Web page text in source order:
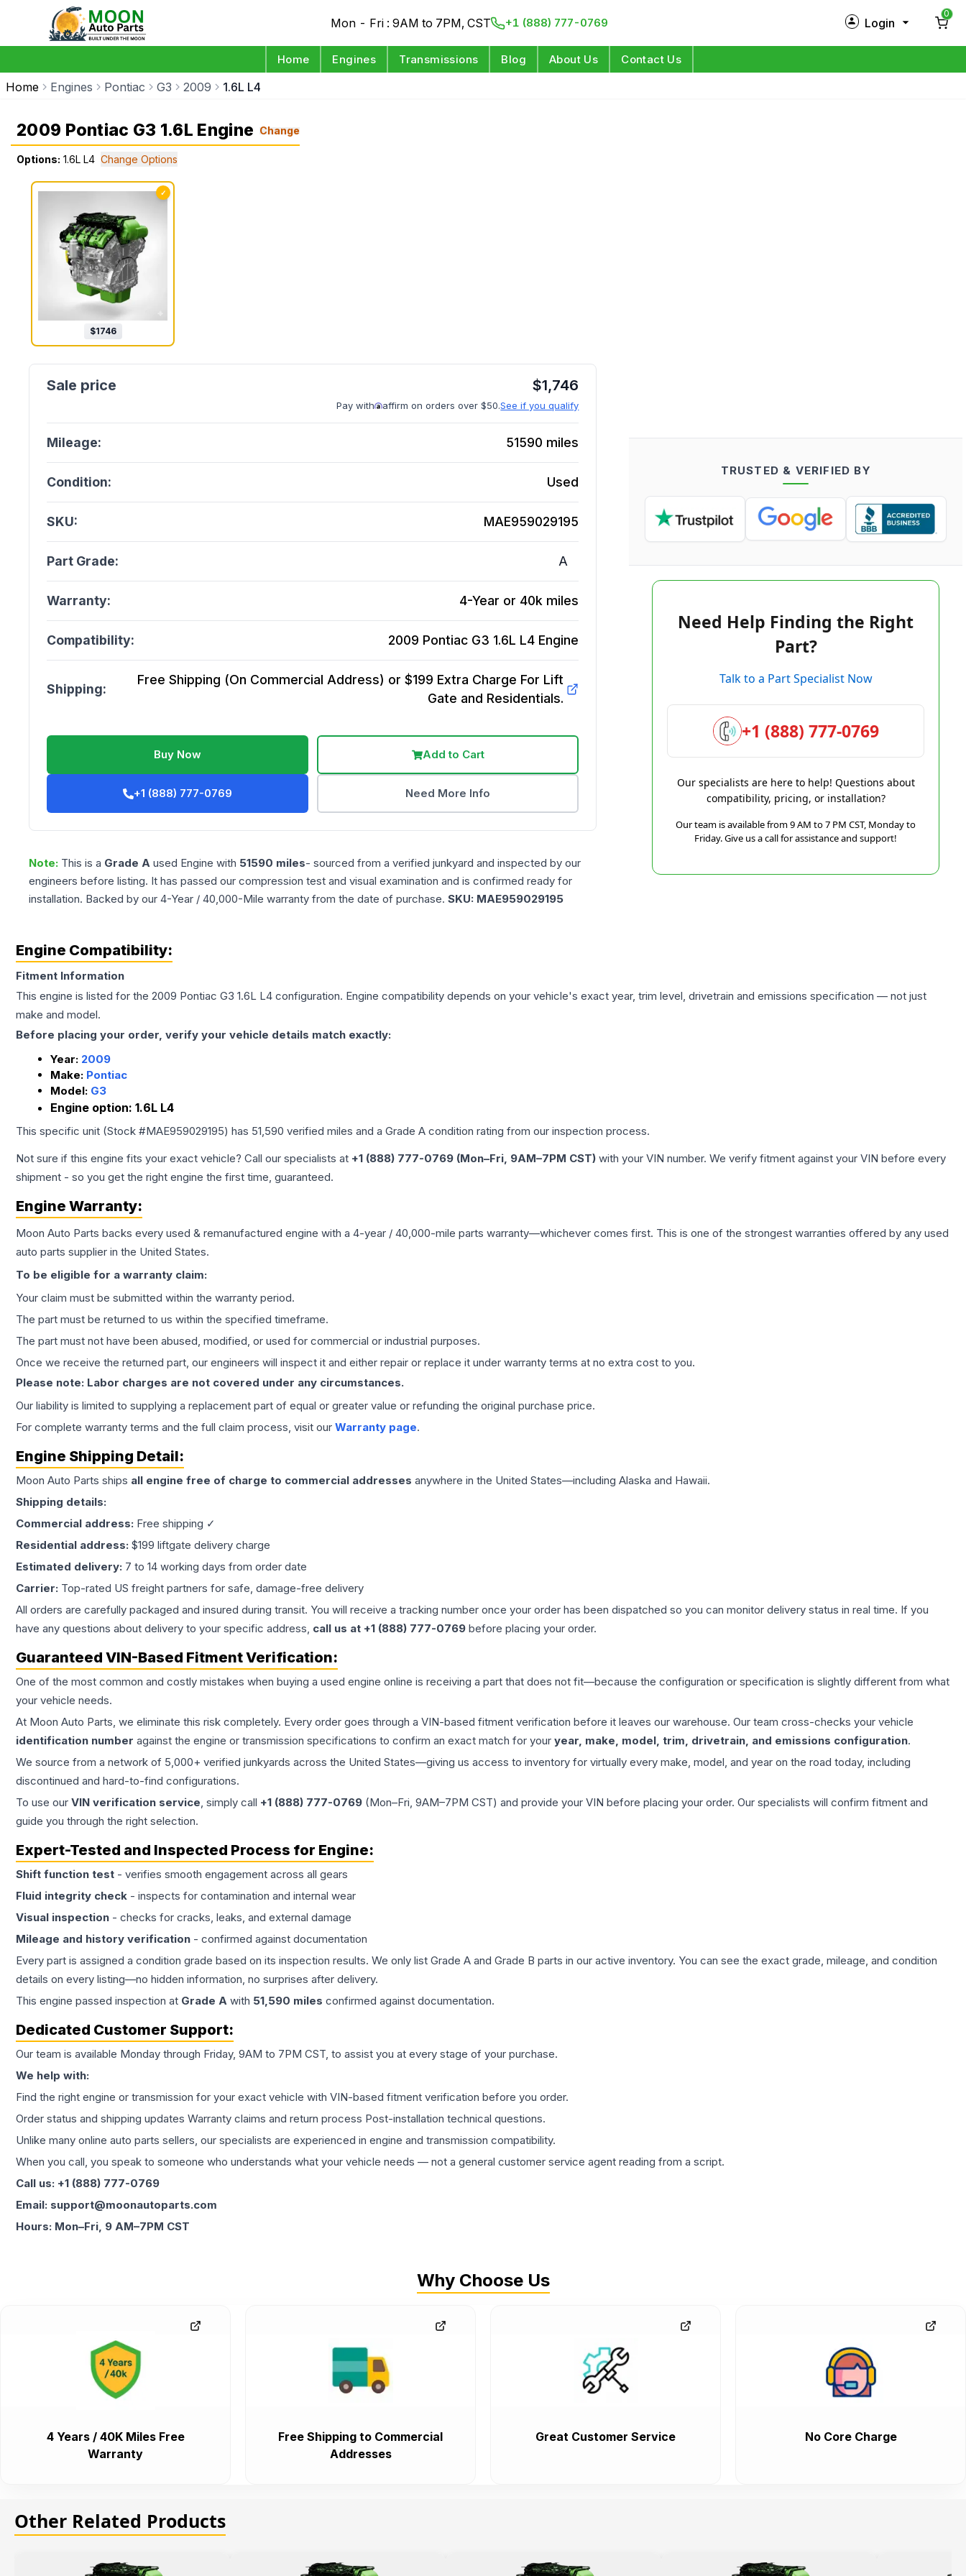
Mon - Fri : 9AM to 7PM, CST +1 (888) 777-0769 Login
0
Home Engines Transmissions Blog About Us Contact Us
Home Engines Pontiac G3 2009 1.6L L4
2009 Pontiac G3 1.6L Engine Change
Options: 1.6L L4 Change Options
✓
$1746
$1,746
Pay with affirm on orders over $50.See if you qualify
Mileage: 51590 miles
Condition: Used
SKU: MAE959029195
Part Grade: A
Warranty: 4-Year or 40k miles
Compatibility: 2009 Pontiac G3 1.6L L4 Engine
Shipping:
Free Shipping (On Commercial Address) or $199 Extra Charge For Lift
Gate and Residentials.
Buy Now Add to Cart
+1 (888) 777-0769 Need More Info
Note: This is a Grade A used Engine with 51590 miles- sourced from a verified junkyard and inspected by our
engineers before listing. It has passed our compression test and visual examination and is confirmed ready for
installation. Backed by our 4-Year / 40,000-Mile warranty from the date of purchase. SKU: MAE959029195
TRUSTED & VERIFIED BY
Need Help Finding the Right
Part?
Talk to a Part Specialist Now
+1 (888) 777-0769
Our specialists are here to help! Questions about
compatibility, pricing, or installation?
Our team is available from 9 AM to 7 PM CST, Monday to
Friday. Give us a call for assistance and support!
Engine Compatibility:
Fitment Information
This engine is listed for the 2009 Pontiac G3 1.6L L4 configuration. Engine compatibility depends on your vehicle's exact year, trim level, drivetrain and emissions specification — not just
make and model.
Before placing your order, verify your vehicle details match exactly:
Year: 2009
Make: Pontiac
Model: G3
Engine option: 1.6L L4
This specific unit (Stock #MAE959029195) has 51,590 verified miles and a Grade A condition rating from our inspection process.
Not sure if this engine fits your exact vehicle? Call our specialists at +1 (888) 777-0769 (Mon–Fri, 9AM–7PM CST) with your VIN number. We verify fitment against your VIN before every
shipment - so you get the right engine the first time, guaranteed.
Engine Warranty:
Moon Auto Parts backs every used & remanufactured engine with a 4-year / 40,000-mile parts warranty—whichever comes first. This is one of the strongest warranties offered by any used
auto parts supplier in the United States.
To be eligible for a warranty claim:
Your claim must be submitted within the warranty period.
The part must be returned to us within the specified timeframe.
The part must not have been abused, modified, or used for commercial or industrial purposes.
Once we receive the returned part, our engineers will inspect it and either repair or replace it under warranty terms at no extra cost to you.
Please note: Labor charges are not covered under any circumstances.
Our liability is limited to supplying a replacement part of equal or greater value or refunding the original purchase price.
For complete warranty terms and the full claim process, visit our Warranty page.
Engine Shipping Detail:
Moon Auto Parts ships all engine free of charge to commercial addresses anywhere in the United States—including Alaska and Hawaii.
Shipping details:
Commercial address: Free shipping ✓
Residential address: $199 liftgate delivery charge
Estimated delivery: 7 to 14 working days from order date
Carrier: Top-rated US freight partners for safe, damage-free delivery
All orders are carefully packaged and insured during transit. You will receive a tracking number once your order has been dispatched so you can monitor delivery status in real time. If you
have any questions about delivery to your specific address, call us at +1 (888) 777-0769 before placing your order.
Guaranteed VIN-Based Fitment Verification:
One of the most common and costly mistakes when buying a used engine online is receiving a part that does not fit—because the configuration or specification is slightly different from what
your vehicle needs.
At Moon Auto Parts, we eliminate this risk completely. Every order goes through a VIN-based fitment verification before it leaves our warehouse. Our team cross-checks your vehicle
identification number against the engine or transmission specifications to confirm an exact match for your year, make, model, trim, drivetrain, and emissions configuration.
We source from a network of 5,000+ verified junkyards across the United States—giving us access to inventory for virtually every make, model, and year on the road today, including
discontinued and hard-to-find configurations.
To use our VIN verification service, simply call +1 (888) 777-0769 (Mon–Fri, 9AM–7PM CST) and provide your VIN before placing your order. Our specialists will confirm fitment and
guide you through the right selection.
Expert-Tested and Inspected Process for Engine:
Shift function test - verifies smooth engagement across all gears
Fluid integrity check - inspects for contamination and internal wear
Visual inspection - checks for cracks, leaks, and external damage
Mileage and history verification - confirmed against documentation
Every part is assigned a condition grade based on its inspection results. We only list Grade A and Grade B parts in our active inventory. You can see the exact grade, mileage, and condition
details on every listing—no hidden information, no surprises after delivery.
This engine passed inspection at Grade A with 51,590 miles confirmed against documentation.
Dedicated Customer Support:
Our team is available Monday through Friday, 9AM to 7PM CST, to assist you at every stage of your purchase.
We help with:
Find the right engine or transmission for your exact vehicle with VIN-based fitment verification before you order.
Order status and shipping updates Warranty claims and return process Post-installation technical questions.
Unlike many online auto parts sellers, our specialists are experienced in engine and transmission compatibility.
When you call, you speak to someone who understands what your vehicle needs — not a general customer service agent reading from a script.
Call us: +1 (888) 777-0769
Email: support@moonautoparts.com
Hours: Mon–Fri, 9 AM–7PM CST
Why Choose Us
4 Years / 40K Miles Free
Warranty
Free Shipping to Commercial
Addresses
Great Customer Service No Core Charge
Other Related Products